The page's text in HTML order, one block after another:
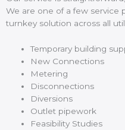
We are one of a few service
turnkey solution across all
Temporary building
New Connections
Metering
Disconnections
Diversions
Outlet pipework
Feasibility Studies